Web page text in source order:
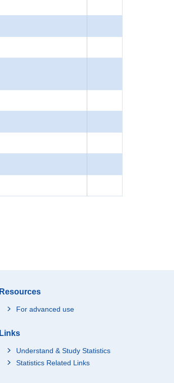
Resources
For advanced use
Links
Understand & Study Statistics
Statistics Related Links